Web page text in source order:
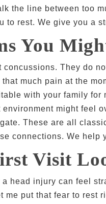
the line between too
to rest. We give you a
You
concussions. They do
much pain at the
with your family
might feel
These are all
connections. We help
Visit
head injury can feel
me put that fear to rest